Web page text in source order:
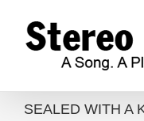
content
SEALED WITH A